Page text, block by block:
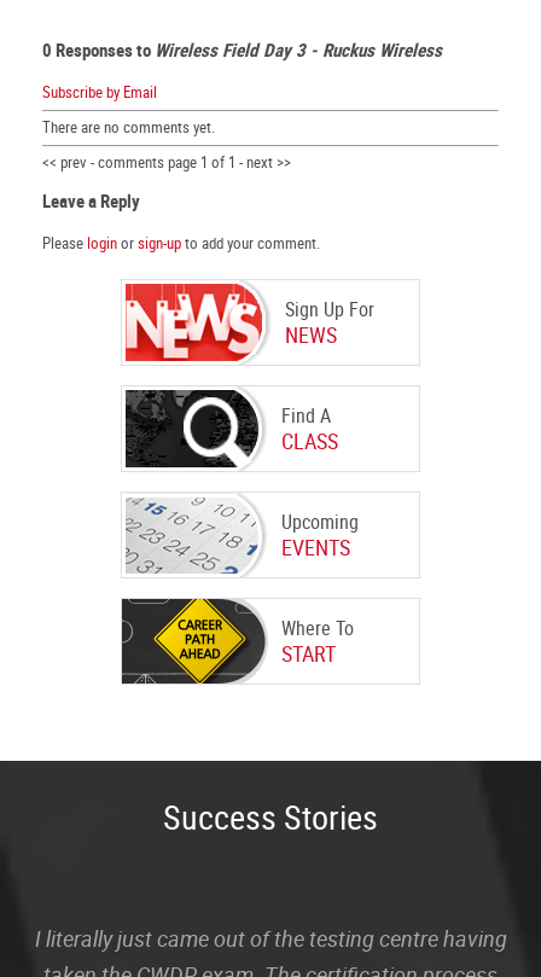
Sign Up For
NEWS
Find A
CLASS
Upcoming
EVENTS
Where To
START
0 Responses to Wireless Field Day 3 - Ruckus Wireless
Subscribe by Email
There are no comments yet.
<< prev - comments page 1 of 1 - next >>
Leave a Reply
Please loginorsign-upto add your comment.
Success Stories
I literally just came out of the testing centre having